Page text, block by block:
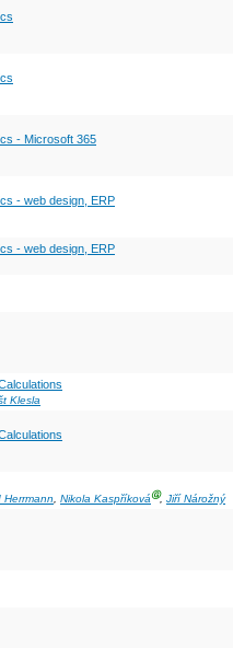
- Microsoft 365
- web design, ERP
- web design, ERP
Klesla
Herrmann, Nikola KaspříkováⒼ, Jiří Nárožný